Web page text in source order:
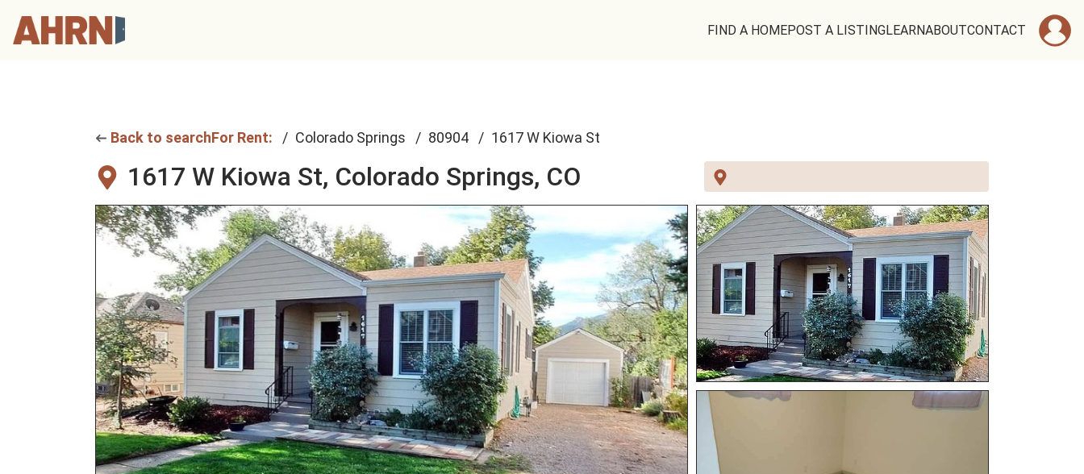
FIND A HOMEPOST A LISTINGLEARNABOUTCONTACT
Back to searchFor Rent: Colorado Springs 80904 1617 W Kiowa St
1617 W Kiowa St, Colorado Springs, CO